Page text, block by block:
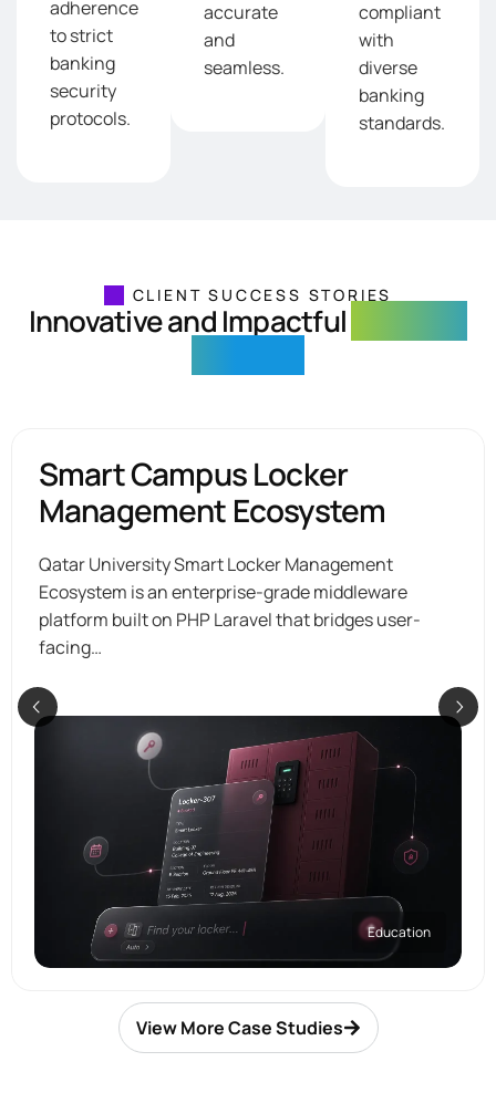
adherence
to strict
banking
security
protocols.
accurate
and
seamless.
compliant
with
diverse
banking
standards.
CLIENT SUCCESS STORIES
Innovative and Impactful
Smart Campus Locker
Management Ecosystem
Qatar University Smart Locker Management
Ecosystem is an enterprise-grade middleware
platform built on PHP Laravel that bridges user-
facing…
Education
View More Case Studies